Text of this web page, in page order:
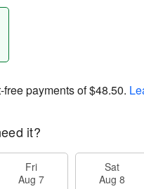
free payments of$48.50.
it?
Fri
Aug 7
Sat
Aug 8